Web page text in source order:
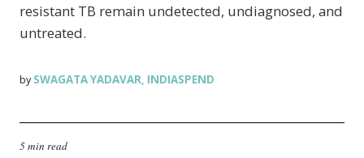
resistant TB remain undetected, undiagnosed, and
untreated.
bySWAGATA YADAVAR, INDIASPEND
5 min read